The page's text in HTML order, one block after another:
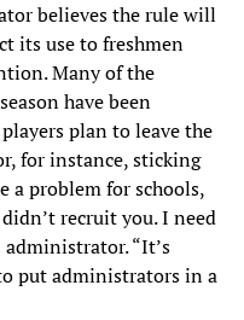
believes the rule will
its use to freshmen
Many of the
have been
plan to leave the
for instance, sticking
a problem for schools,
recruit you. I need
administrator. “It’s
put administrators in a